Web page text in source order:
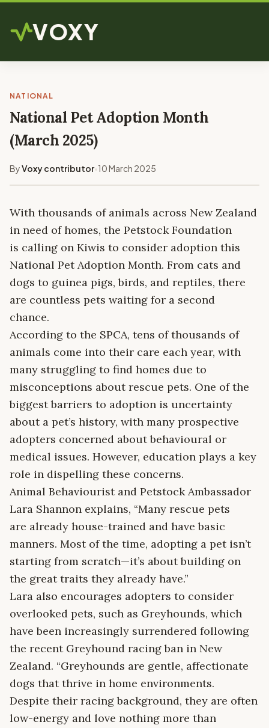
VOXY
NATIONAL
National Pet Adoption Month
(March 2025)
ByVoxy contributor•10 March 2025
With thousands of animals across New Zealand
in need of homes, the Petstock Foundation
is calling on Kiwis to consider adoption this
National Pet Adoption Month. From cats and
dogs to guinea pigs, birds, and reptiles, there
are countless pets waiting for a second
chance.
According to the SPCA, tens of thousands of
animals come into their care each year, with
many struggling to find homes due to
misconceptions about rescue pets. One of the
biggest barriers to adoption is uncertainty
about a pet’s history, with many prospective
adopters concerned about behavioural or
medical issues. However, education plays a key
role in dispelling these concerns.
Animal Behaviourist and Petstock Ambassador
Lara Shannon explains, “Many rescue pets
are already house-trained and have basic
manners. Most of the time, adopting a pet isn’t
starting from scratch—it’s about building on
the great traits they already have.”
Lara also encourages adopters to consider
overlooked pets, such as Greyhounds, which
have been increasingly surrendered following
the recent Greyhound racing ban in New
Zealand. “Greyhounds are gentle, affectionate
dogs that thrive in home environments.
Despite their racing background, they are often
low-energy and love nothing more than